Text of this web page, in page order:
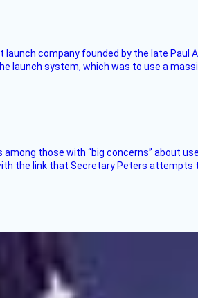
company founded by the late
launch system, which was to use a
those with “big concerns” about
the link that Secretary Peters